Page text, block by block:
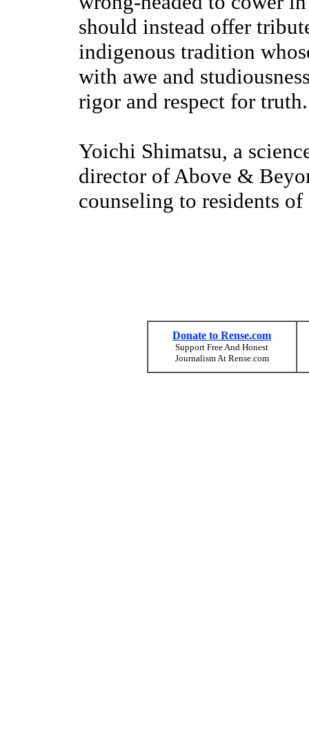
should instead offer
indigenous tradition
with awe and
rigor and respect for truth.
Yoichi Shimatsu, a
director of Above &
counseling to residents
Donate to Rense.com
Support Free And Honest
Journalism At Rense.com